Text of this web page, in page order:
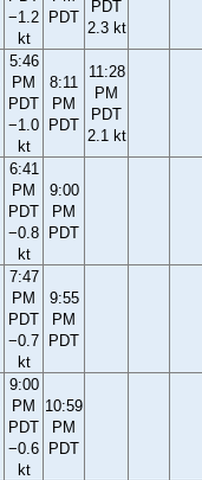
−1.2
kt
PDT
PDT
2.3 kt
5:46
PM
PDT
−1.0
kt
8:11
PM
PDT
11:28
PM
PDT
2.1 kt
6:41
PM
PDT
−0.8
kt
9:00
PM
PDT
7:47
PM
PDT
−0.7
kt
9:55
PM
PDT
9:00
PM
PDT
−0.6
kt
10:59
PM
PDT